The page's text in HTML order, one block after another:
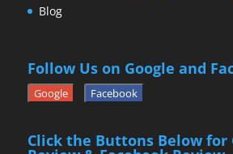
Blog
Follow Us on Google and
Google Facebook
Click the Buttons Below for